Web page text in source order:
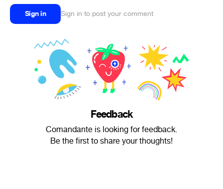
Sign in Sign in to post your comment
Feedback
Comandante is looking for feedback.
Be the first to share your thoughts!